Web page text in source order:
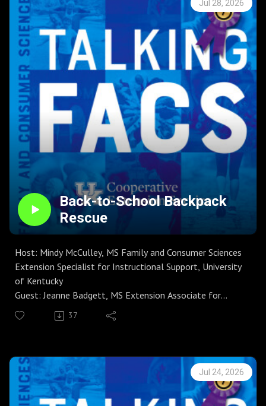
include:
avoiding unsecured public Wi‑Fi,
using VPNs,
choosing RFID-blocking wallets, and
securing phones and bags to prevent theft.
Listeners will learn to save customer-service numbers,
keep copies of important documents, cover PIN entries,
monitor accounts regularly, and report lost or stolen
cards immediately.
Whether you are taking a weekend getaway or an
international trip, this concise episode delivers clear,
actionable steps to reduce financial stress, avoid scams,
and enjoy travel with confidence.
Jul 28, 2026
Back-to-School Backpack
Rescue
Host: Mindy McCulley, MS Family and Consumer Sciences
Extension Specialist for Instructional Support, University
of Kentucky
Guest: Jeanne Badgett, MS Extension Associate for
Clothing, Textiles, and Household Equipment
Season 9 | Episode 4
clothing and textiles, walk listeners through practical
steps to clean backpacks for the new school year. Topics
include checking care labels, emptying and vacuuming
37
Jul 24, 2026